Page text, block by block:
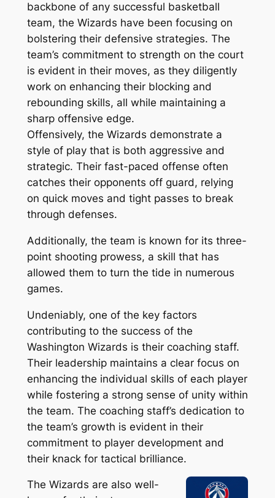
backbone of any successful basketball
team, the Wizards have been focusing on
bolstering their defensive strategies. The
team’s commitment to strength on the court
is evident in their moves, as they diligently
work on enhancing their blocking and
rebounding skills, all while maintaining a
sharp offensive edge.
Offensively, the Wizards demonstrate a
style of play that is both aggressive and
strategic. Their fast-paced offense often
catches their opponents off guard, relying
on quick moves and tight passes to break
through defenses.
Additionally, the team is known for its three-
point shooting prowess, a skill that has
allowed them to turn the tide in numerous
games.
Undeniably, one of the key factors
contributing to the success of the
Washington Wizards is their coaching staff.
Their leadership maintains a clear focus on
enhancing the individual skills of each player
while fostering a strong sense of unity within
the team. The coaching staff’s dedication to
the team’s growth is evident in their
commitment to player development and
their knack for tactical brilliance.
The Wizards are also well-